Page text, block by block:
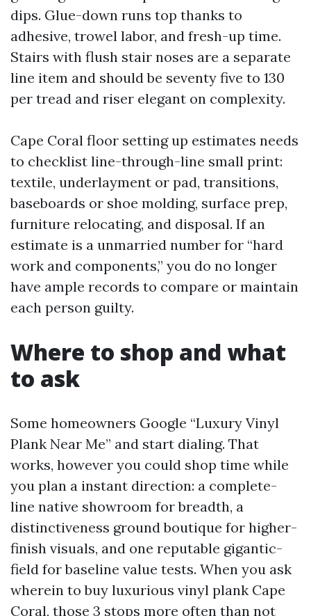
dips. Glue-down runs top thanks to
adhesive, trowel labor, and fresh-up time.
Stairs with flush stair noses are a separate
line item and should be seventy five to 130
per tread and riser elegant on complexity.
Cape Coral floor setting up estimates needs
to checklist line-through-line small print:
textile, underlayment or pad, transitions,
baseboards or shoe molding, surface prep,
furniture relocating, and disposal. If an
estimate is a unmarried number for “hard
work and components,” you do no longer
have ample records to compare or maintain
each person guilty.
Where to shop and what
to ask
Some homeowners Google “Luxury Vinyl
Plank Near Me” and start dialing. That
works, however you could shop time while
you plan a instant direction: a complete-
line native showroom for breadth, a
distinctiveness ground boutique for higher-
finish visuals, and one reputable gigantic-
field for baseline value tests. When you ask
wherein to buy luxurious vinyl plank Cape
Coral, those 3 stops more often than not